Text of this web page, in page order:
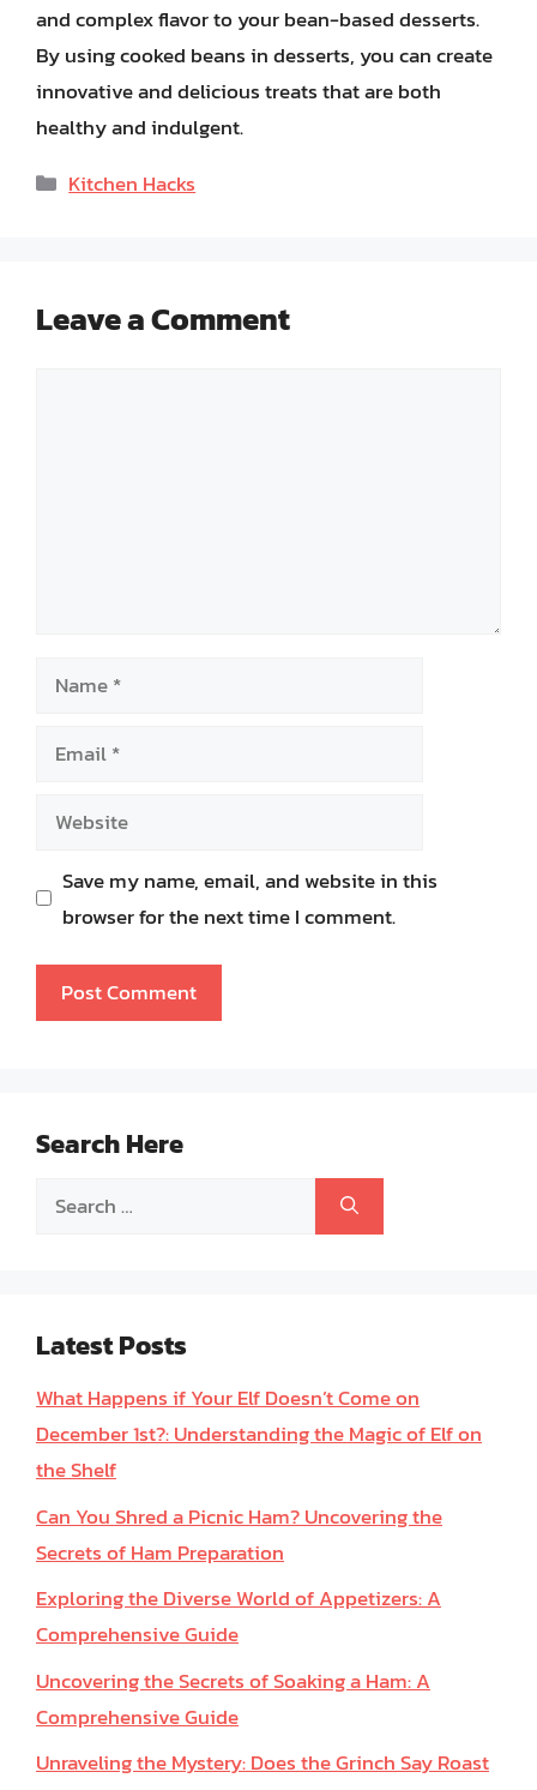
and complex flavor to your bean-based desserts.
By using cooked beans in desserts, you can create
innovative and delicious treats that are both
healthy and indulgent.
Categories
Kitchen Hacks
Leave a Comment
Name
Email
Website
Save my name, email, and website in this
browser for the next time I comment.
Search Here
Search
Latest Posts
What Happens if Your Elf Doesn’t Come on
December 1st?: Understanding the Magic of Elf on
the Shelf
Can You Shred a Picnic Ham? Uncovering the
Secrets of Ham Preparation
Exploring the Diverse World of Appetizers: A
Comprehensive Guide
Uncovering the Secrets of Soaking a Ham: A
Comprehensive Guide
Unraveling the Mystery: Does the Grinch Say Roast